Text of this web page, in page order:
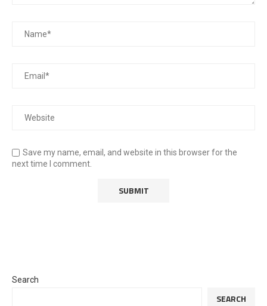
Save my name, email, and website in this browser for the
next time I comment.
Search
SEARCH